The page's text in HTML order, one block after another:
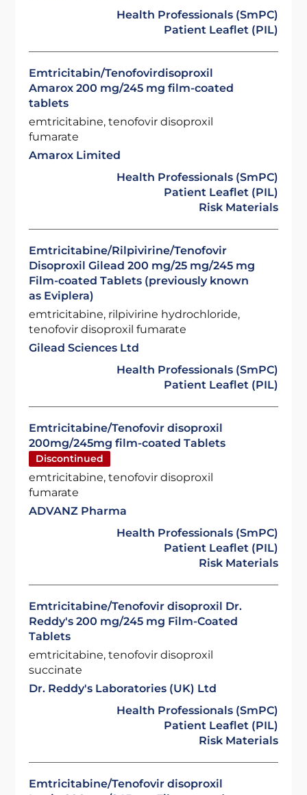
Health Professionals (SmPC)
Patient Leaflet (PIL)
Emtricitabin/Tenofovirdisoproxil
Amarox 200 mg/245 mg film-coated
tablets
emtricitabine, tenofovir disoproxil
fumarate
Amarox Limited
Health Professionals (SmPC)
Patient Leaflet (PIL)
Risk Materials
Emtricitabine/Rilpivirine/Tenofovir
Disoproxil Gilead 200 mg/25 mg/245 mg
Film-coated Tablets (previously known
as Eviplera)
emtricitabine, rilpivirine hydrochloride,
tenofovir disoproxil fumarate
Gilead Sciences Ltd
Health Professionals (SmPC)
Patient Leaflet (PIL)
Emtricitabine/Tenofovir disoproxil
200mg/245mg film-coated Tablets
Discontinued
emtricitabine, tenofovir disoproxil
fumarate
ADVANZ Pharma
Health Professionals (SmPC)
Patient Leaflet (PIL)
Risk Materials
Emtricitabine/Tenofovir disoproxil Dr.
Reddy's 200 mg/245 mg Film-Coated
Tablets
emtricitabine, tenofovir disoproxil
succinate
Dr. Reddy's Laboratories (UK) Ltd
Health Professionals (SmPC)
Patient Leaflet (PIL)
Risk Materials
Emtricitabine/Tenofovir disoproxil